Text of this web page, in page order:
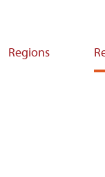
Regions